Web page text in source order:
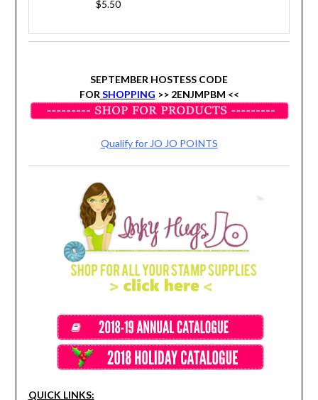
$5.50
SEPTEMBER HOSTESS CODE
FOR SHOPPING >> 2ENJMPBM <<
Qualify for JO JO POINTS
QUICK LINKS: